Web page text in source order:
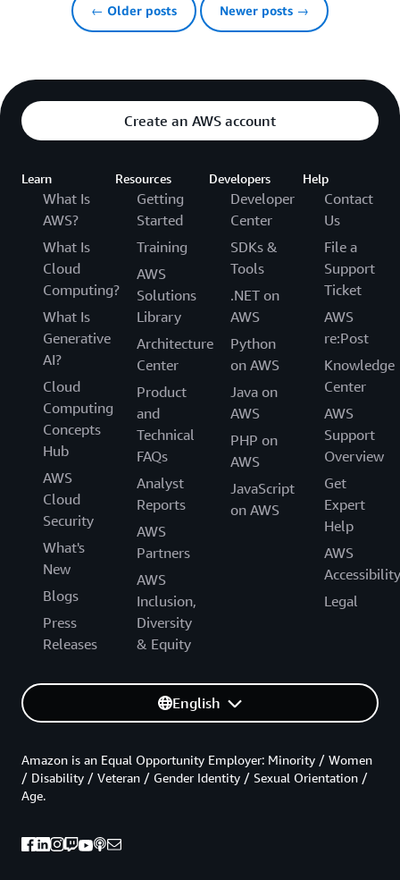
← Older posts Newer posts →
Create an AWS account
Learn
What Is
AWS?
What Is
Cloud
Computing?
What Is
Generative
AI?
Cloud
Computing
Concepts
Hub
AWS
Cloud
Security
What's
New
Blogs
Press
Releases
Resources
Getting
Started
Training
AWS
Solutions
Library
Architecture
Center
Product
and
Technical
FAQs
Analyst
Reports
AWS
Partners
AWS
Inclusion,
Diversity
& Equity
Developers
Developer
Center
SDKs &
Tools
.NET on
AWS
Python
on AWS
Java on
AWS
PHP on
AWS
JavaScript
on AWS
Help
Contact
Us
File a
Support
Ticket
AWS
re:Post
Knowledge
Center
AWS
Support
Overview
Get
Expert
Help
AWS
Accessibility
Legal
English
Amazon is an Equal Opportunity Employer: Minority / Women
/ Disability / Veteran / Gender Identity / Sexual Orientation /
Age.